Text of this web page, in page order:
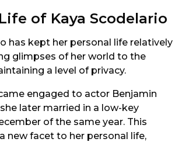
of Kaya Scodelario
has kept her personal life relatively
glimpses of her world to the
a level of privacy.
engaged to actor Benjamin
later married in a low-key
of the same year. This
new facet to her personal life,